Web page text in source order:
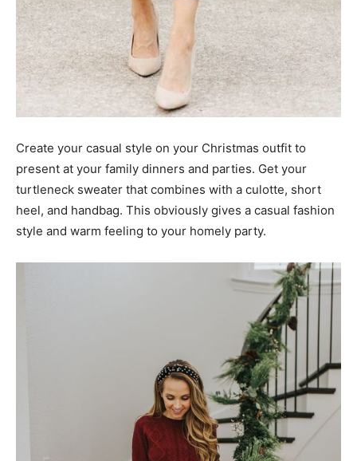
Create your casual style on your Christmas outfit to
present at your family dinners and parties. Get your
turtleneck sweater that combines with a culotte, short
heel, and handbag. This obviously gives a casual fashion
style and warm feeling to your homely party.